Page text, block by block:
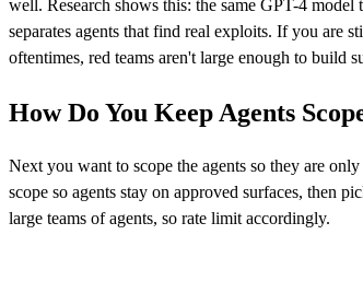
well. Research shows this: the same GPT-4 model
separates agents that find real exploits. If you are
oftentimes, red teams aren't large enough to build
How Do You Keep Agents
Next you want to scope the agents so they are
scope so agents stay on approved surfaces, then
large teams of agents, so rate limit accordingly.